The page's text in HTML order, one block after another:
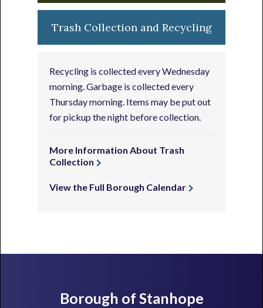
Trash Collection and Recycling
Recycling is collected every Wednesday
morning. Garbage is collected every
Thursday morning. Items may be put out
for pickup the night before collection.
More Information About Trash
Collection
View the Full Borough Calendar
FooterBorough of Stanhope